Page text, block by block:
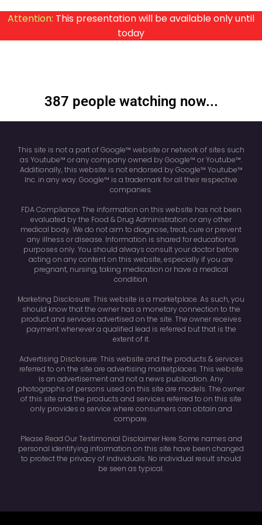
Attention: This presentation will be available only until
today
387 people watching now...
This site is not a part of Google™ website or network of sites such
as Youtube™ or any company owned by Google™ or Youtube™.
Additionally, this website is not endorsed by Google™ Youtube™
Inc. in any way. Google™ is a trademark for all their respective
companies.
FDA Compliance The information on this website has not been
evaluated by the Food & Drug Administration or any other
medical body. We do not aim to diagnose, treat, cure or prevent
any illness or disease. Information is shared for educational
purposes only. You should always consult your doctor before
acting on any content on this website, especially if you are
pregnant, nursing, taking medication or have a medical
condition.
Marketing Disclosure: This website is a marketplace. As such, you
should know that the owner has a monetary connection to the
product and services advertised on the site. The owner receives
payment whenever a qualified lead is referred but that is the
extent of it.
Advertising Disclosure: This website and the products & services
referred to on the site are advertising marketplaces. This website
is an advertisement and not a news publication. Any
photographs of persons used on this site are models. The owner
of this site and the products and services referred to on this site
only provides a service where consumers can obtain and
compare.
Please Read Our Testimonial Disclaimer Here Some names and
personal identifying information on this site have been changed
to protect the privacy of individuals. No individual result should
be seen as typical.